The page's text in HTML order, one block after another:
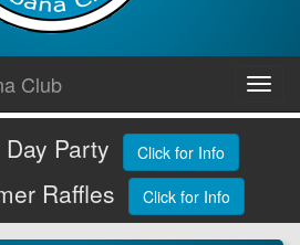
Club
Party Click for Info
Raffles Click for Info